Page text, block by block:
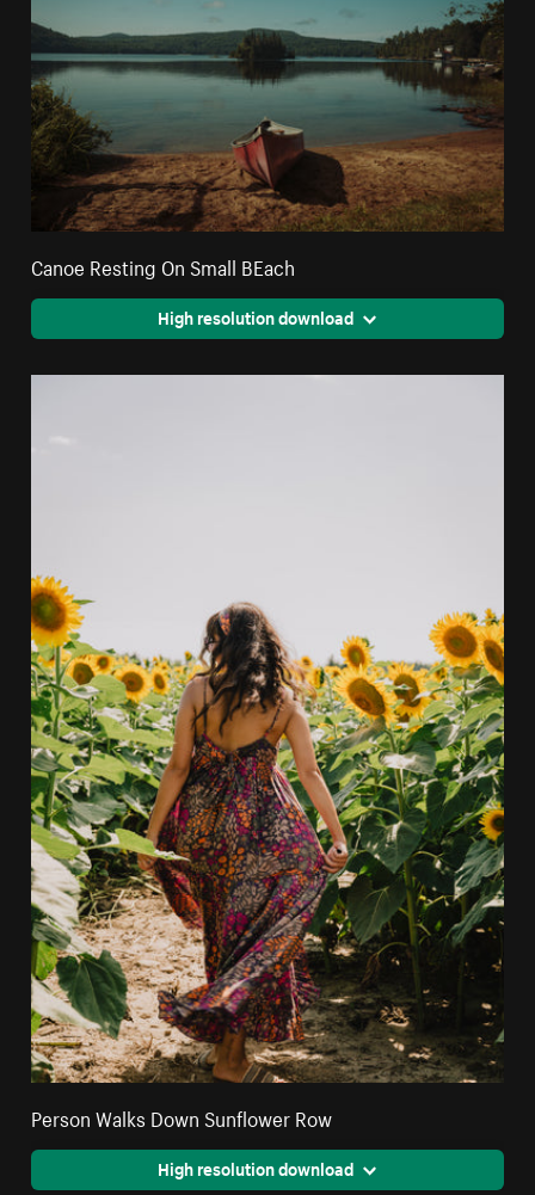
Canoe Resting On Small BEach
High resolution download
Person Walks Down Sunflower Row
High resolution download